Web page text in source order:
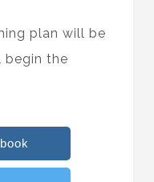
plan will be
begin the